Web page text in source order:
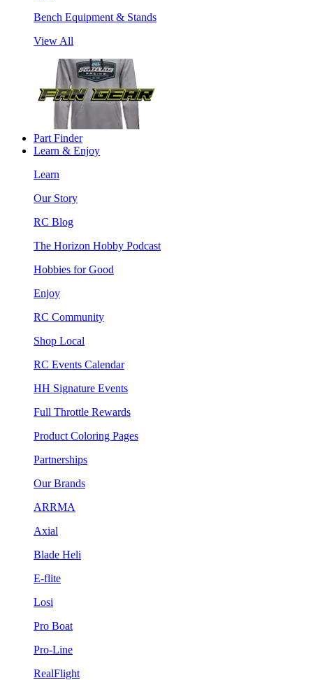
Bench Equipment & Stands
View All
Part Finder
Learn & Enjoy
Learn
Our Story
RC Blog
The Horizon Hobby Podcast
Hobbies for Good
Enjoy
RC Community
Shop Local
RC Events Calendar
HH Signature Events
Full Throttle Rewards
Product Coloring Pages
Partnerships
Our Brands
ARRMA
Axial
Blade Heli
E-flite
Losi
Pro Boat
Pro-Line
RealFlight